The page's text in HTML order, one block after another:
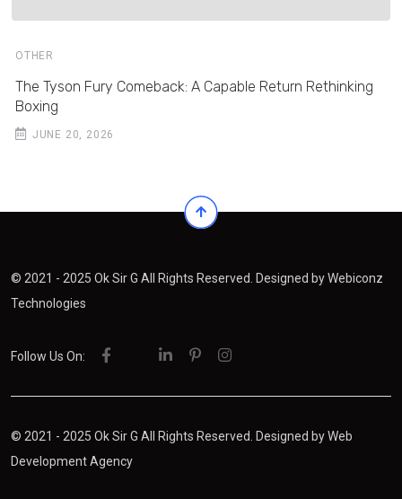
OTHER
The Tyson Fury Comeback: A Capable Return Rethinking
Boxing
JUNE 20, 2026
© 2021 - 2025 Ok Sir G All Rights Reserved. Designed byWebiconz
Technologies
Follow Us On:
© 2021 - 2025 Ok Sir G All Rights Reserved. Designed byWeb
Development Agency